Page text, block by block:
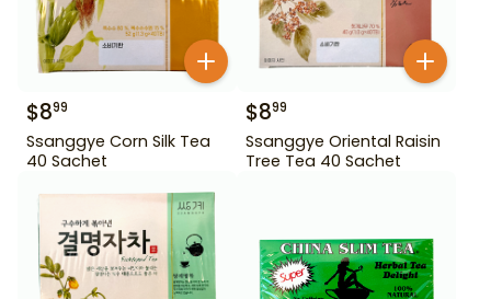
$899
Ssanggye Corn Silk Tea
40 Sachet
$899
Ssanggye Oriental Raisin
Tree Tea 40 Sachet